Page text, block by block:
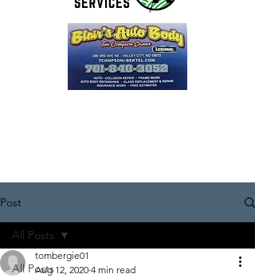
Post
All Posts
All Posts
tombergie01
Aug 12, 2020 4 min read